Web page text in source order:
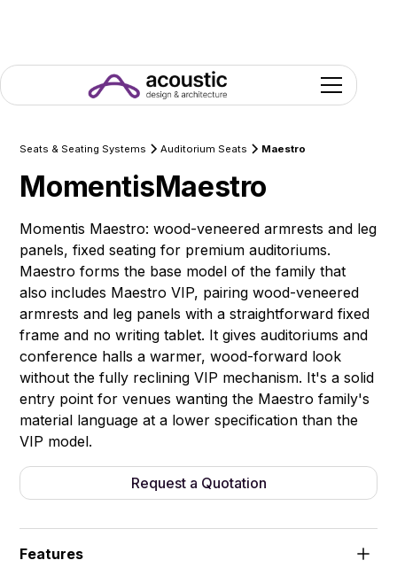
Seats & Seating Systems Auditorium Seats Maestro
MomentisMaestro
Momentis Maestro: wood-veneered armrests and leg
panels, fixed seating for premium auditoriums.
Maestro forms the base model of the family that
also includes Maestro VIP, pairing wood-veneered
armrests and leg panels with a straightforward fixed
frame and no writing tablet. It gives auditoriums and
conference halls a warmer, wood-forward look
without the fully reclining VIP mechanism. It's a solid
entry point for venues wanting the Maestro family's
material language at a lower specification than the
VIP model.
Request a Quotation
Features